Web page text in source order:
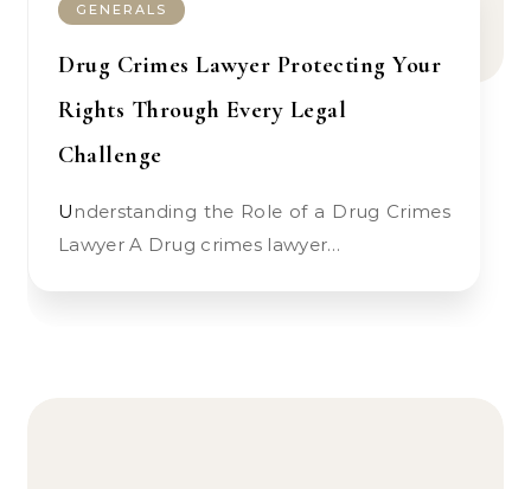
GENERALS
Drug Crimes Lawyer Protecting Your
Rights Through Every Legal
Challenge
Understanding the Role of a Drug Crimes
Lawyer A Drug crimes lawyer…